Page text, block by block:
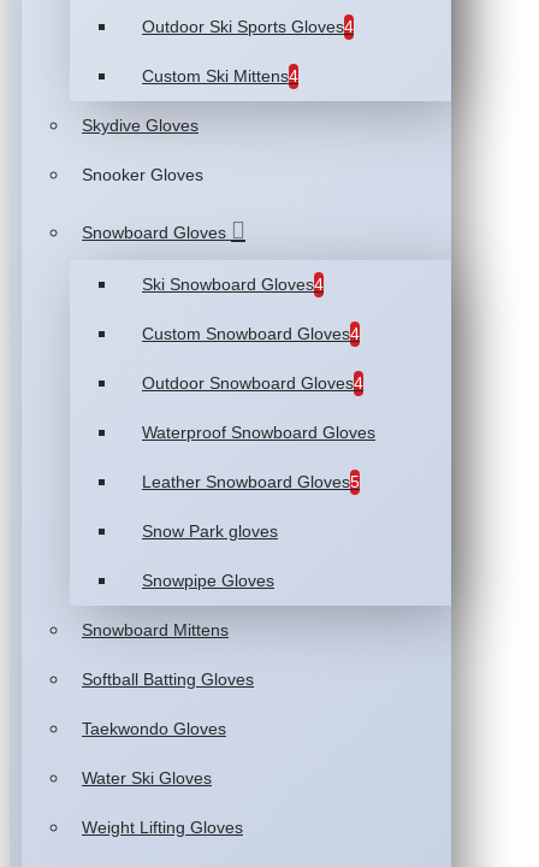
Outdoor Ski Sports Gloves4
Custom Ski Mittens4
Skydive Gloves
Snooker Gloves
Snowboard Gloves
Ski Snowboard Gloves4
Custom Snowboard Gloves4
Outdoor Snowboard Gloves4
Waterproof Snowboard Gloves
Leather Snowboard Gloves5
Snow Park gloves
Snowpipe Gloves
Snowboard Mittens
Softball Batting Gloves
Taekwondo Gloves
Water Ski Gloves
Weight Lifting Gloves